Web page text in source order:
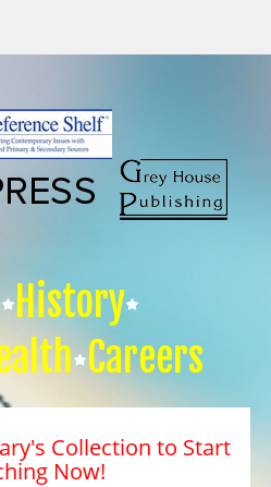
History
Careers
Collection to Start
Now!